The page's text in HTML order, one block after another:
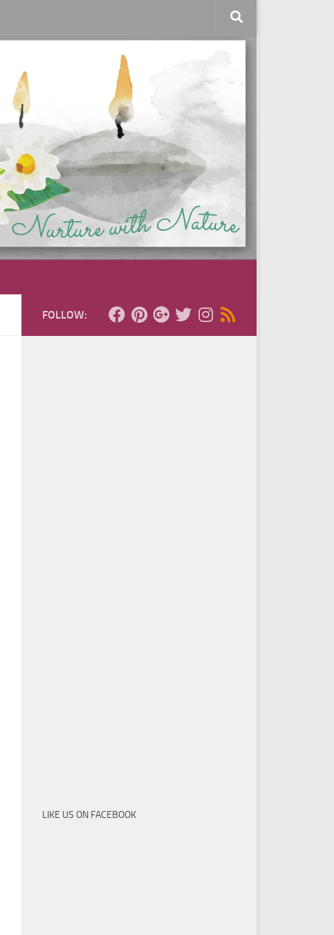
FOLLOW:
LIKE US ON FACEBOOK